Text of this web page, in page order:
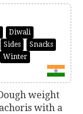
Diwali
Sides
Snacks
Winter
weight
with a